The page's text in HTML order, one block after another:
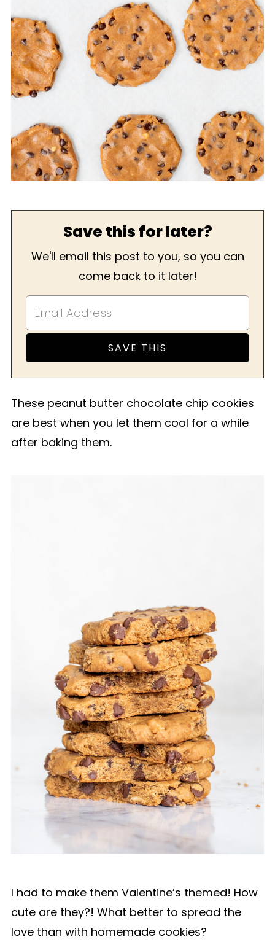
Save this for later?
We'll email this post to you, so you can
come back to it later!
These peanut butter chocolate chip cookies
are best when you let them cool for a while
after baking them.
I had to make them Valentine’s themed! How
cute are they?! What better to spread the
love than with homemade cookies?